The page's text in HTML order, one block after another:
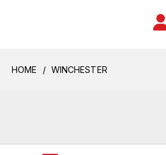
HOME WINCHESTER